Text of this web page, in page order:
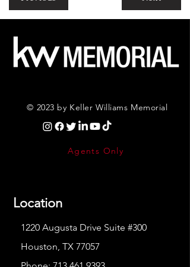
© 2023 by Keller Williams Memorial
Agents Only
Location
1220 Augusta Drive Suite #300
Houston, TX 77057